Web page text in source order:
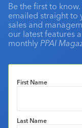
Be the first to
emailed straight to
sales and
our latest features
monthly PPAI
First Name
Last Name